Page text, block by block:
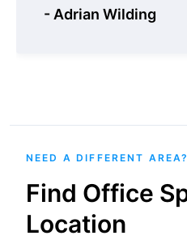
- Adrian Wilding
NEED A DIFFERENT AREA?
Find Office
Location